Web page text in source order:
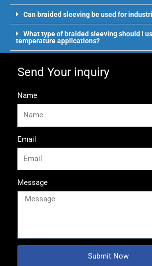
Can braided sleeving be used for
What type of braided sleeving should I
temperature applications?
Send Your inquiry
Name
Email
Message
Submit Now